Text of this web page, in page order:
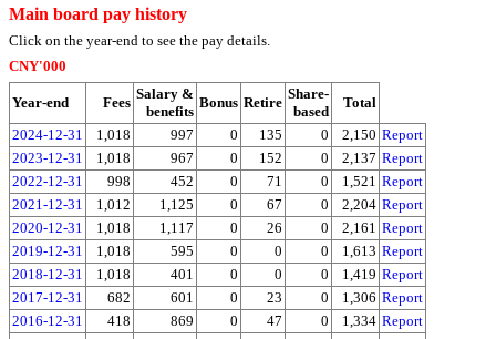
Main board pay history
Click on the year-end to see the pay details.
CNY'000
Year-end Fees
Salary &
benefits
Bonus Retire
Share-
based
Total
2024-12-31
1,018 997 0 135 0 2,150 Report
2023-12-31
1,018 967 0 152 0 2,137 Report
2022-12-31
998 452 0 71 0 1,521 Report
2021-12-31
1,012 1,125 0 67 0 2,204 Report
2020-12-31
1,018 1,117 0 26 0 2,161 Report
2019-12-31
1,018 595 0 0 0 1,613 Report
2018-12-31
1,018 401 0 0 0 1,419 Report
2017-12-31
682 601 0 23 0 1,306 Report
2016-12-31
418 869 0 47 0 1,334 Report